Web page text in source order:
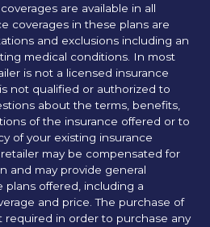
are available in all
coverages in these plans are
and exclusions including an
medical conditions. In most
is not a licensed insurance
not qualified or authorized to
about the terms, benefits,
of the insurance offered or to
of your existing insurance
may be compensated for
and may provide general
offered, including a
and price. The purchase of
required in order to purchase any